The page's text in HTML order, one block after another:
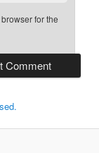
for the